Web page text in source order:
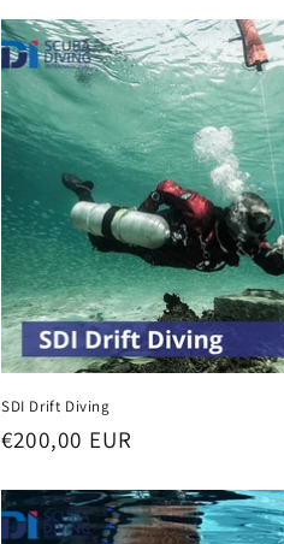
SDI Drift Diving
Regular
€200,00 EUR